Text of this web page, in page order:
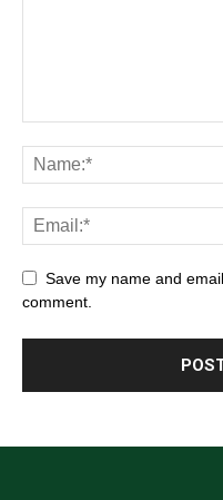
Save my name and
comment.